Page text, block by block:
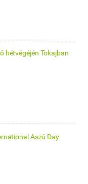
hétvégéjén Tokajban
Aszú Day